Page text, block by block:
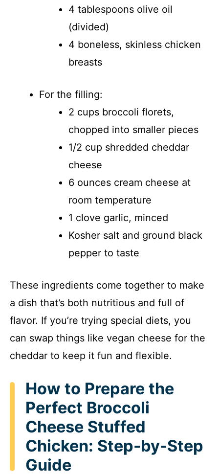
4 tablespoons olive oil
(divided)
4 boneless, skinless chicken
breasts
For the filling:
2 cups broccoli florets,
chopped into smaller pieces
1/2 cup shredded cheddar
cheese
6 ounces cream cheese at
room temperature
1 clove garlic, minced
Kosher salt and ground black
pepper to taste
These ingredients come together to make
a dish that’s both nutritious and full of
flavor. If you’re trying special diets, you
can swap things like vegan cheese for the
cheddar to keep it fun and flexible.
How to Prepare the
Perfect Broccoli
Cheese Stuffed
Chicken: Step-by-Step
Guide